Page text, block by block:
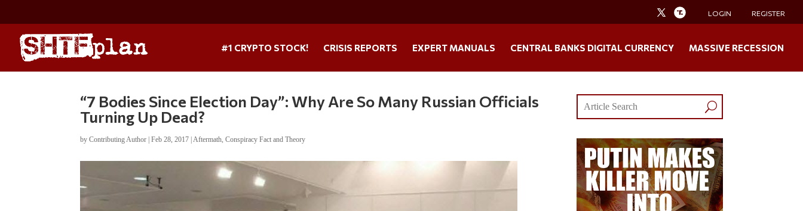
LOGIN REGISTER
#1 CRYPTO STOCK! CRISIS REPORTS EXPERT MANUALS CENTRAL BANKS DIGITAL CURRENCY MASSIVE RECESSION
“7 Bodies Since Election Day”: Why Are So Many Russian Officials
Turning Up Dead?
byContributing Author |Feb 28, 2017 |Aftermath,Conspiracy Fact and Theory